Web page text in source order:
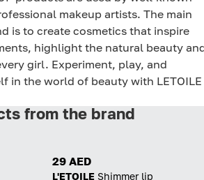
makeup artists. The main
is to create cosmetics that inspire
highlight the natural beauty
girl. Experiment, play, and
in the world of beauty with LETOILE
from the brand
29 AED
L'ETOILE Shimmer lip